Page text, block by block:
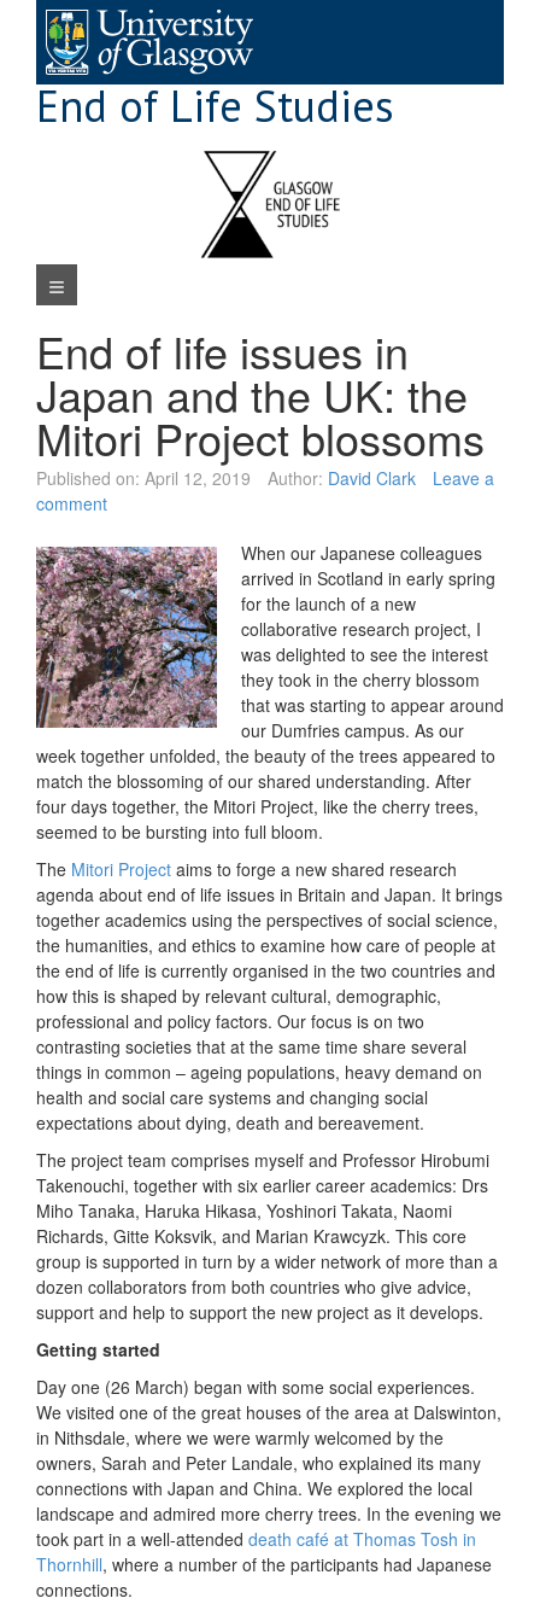
content
End of Life Studies
Navigation Menu
End of life issues in
Japan and the UK: the
Mitori Project blossoms
Published on: April 12, 2019 Author: David Clark
Leave a
comment
When our Japanese colleagues
arrived in Scotland in early spring
for the launch of a new
collaborative research project, I
was delighted to see the interest
they took in the cherry blossom
that was starting to appear around
our Dumfries campus. As our
week together unfolded, the beauty of the trees appeared to
match the blossoming of our shared understanding. After
four days together, the Mitori Project, like the cherry trees,
seemed to be bursting into full bloom.
The Mitori Project aims to forge a new shared research
agenda about end of life issues in Britain and Japan. It brings
together academics using the perspectives of social science,
the humanities, and ethics to examine how care of people at
the end of life is currently organised in the two countries and
how this is shaped by relevant cultural, demographic,
professional and policy factors. Our focus is on two
contrasting societies that at the same time share several
things in common – ageing populations, heavy demand on
health and social care systems and changing social
expectations about dying, death and bereavement.
The project team comprises myself and Professor Hirobumi
Takenouchi, together with six earlier career academics: Drs
Miho Tanaka, Haruka Hikasa, Yoshinori Takata, Naomi
Richards, Gitte Koksvik, and Marian Krawcyzk. This core
group is supported in turn by a wider network of more than a
dozen collaborators from both countries who give advice,
support and help to support the new project as it develops.
Getting started
Day one (26 March) began with some social experiences.
We visited one of the great houses of the area at Dalswinton,
in Nithsdale, where we were warmly welcomed by the
owners, Sarah and Peter Landale, who explained its many
connections with Japan and China. We explored the local
landscape and admired more cherry trees. In the evening we
took part in a well-attended death café at Thomas Tosh in
Thornhill, where a number of the participants had Japanese
connections.